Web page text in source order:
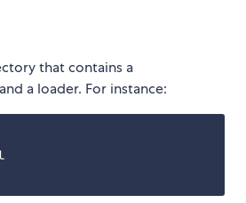
that contains a
a loader. For instance: